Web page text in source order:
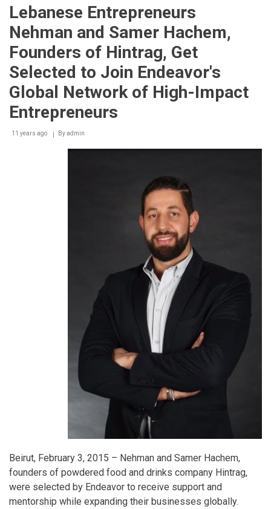
World
Security
at
Gulfood
2015
Leaders
Lebanese Entrepreneurs
Nehman and Samer Hachem,
Founders of Hintrag, Get
Selected to Join Endeavor's
Global Network of High-Impact
Entrepreneurs
11 years ago Byadmin
Beirut, February 3, 2015 – Nehman and Samer Hachem,
founders of powdered food and drinks company Hintrag,
were selected by Endeavor to receive support and
mentorship while expanding their businesses globally.